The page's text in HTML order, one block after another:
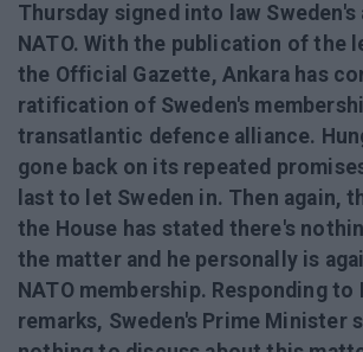
Thursday signed into law
NATO. With the publication of the
the Official Gazette, Ankara has
ratification of Sweden's
transatlantic defence alliance.
gone back on its repeated
last to let Sweden in. Then again,
the House has stated there's
the matter and he personally is
NATO membership. Responding to
remarks, Sweden's Prime Minister